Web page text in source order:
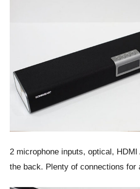
2 microphone inputs, optical, HDMI
the back. Plenty of connections for